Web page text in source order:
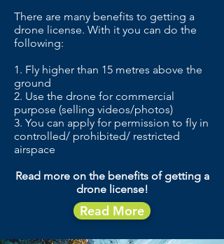
There are many benefits to getting a
drone license. With it you can do the
following:
1. Fly higher than 15 metres above the
ground
2. Use the drone for commercial
purpose (selling videos/photos)
3. You can apply for permission to fly in
controlled/ prohibited/ restricted
airspace
Read more on the benefits of getting a
drone license!
Read More